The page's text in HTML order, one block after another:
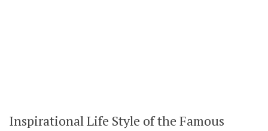
Inspirational Life Style of the Famous